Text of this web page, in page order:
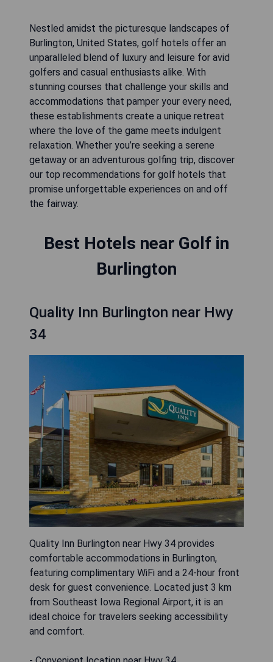
Nestled amidst the picturesque landscapes of
Burlington, United States, golf hotels offer an
unparalleled blend of luxury and leisure for avid
golfers and casual enthusiasts alike. With
stunning courses that challenge your skills and
accommodations that pamper your every need,
these establishments create a unique retreat
where the love of the game meets indulgent
relaxation. Whether you’re seeking a serene
getaway or an adventurous golfing trip, discover
our top recommendations for golf hotels that
promise unforgettable experiences on and off
the fairway.
Best Hotels near Golf in
Burlington
Quality Inn Burlington near Hwy
34
Quality Inn Burlington near Hwy 34 provides
comfortable accommodations in Burlington,
featuring complimentary WiFi and a 24-hour front
desk for guest convenience. Located just 3 km
from Southeast Iowa Regional Airport, it is an
ideal choice for travelers seeking accessibility
and comfort.